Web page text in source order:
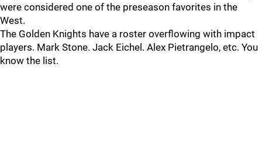
were considered one of the preseason favorites in the
West.
The Golden Knights have a roster overflowing with impact
players. Mark Stone. Jack Eichel. Alex Pietrangelo, etc. You
know the list.